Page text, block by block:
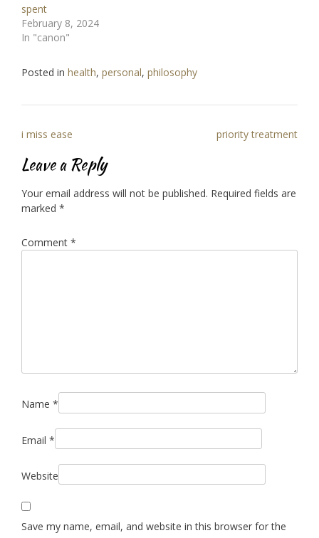
spent
February 8, 2024
In "canon"
Posted in health, personal, philosophy
Post
navigation
i miss ease priority treatment
Leave a Reply
Your email address will not be published. Required fields are
marked *
Comment *
Name *
Email *
Website
Save my name, email, and website in this browser for the